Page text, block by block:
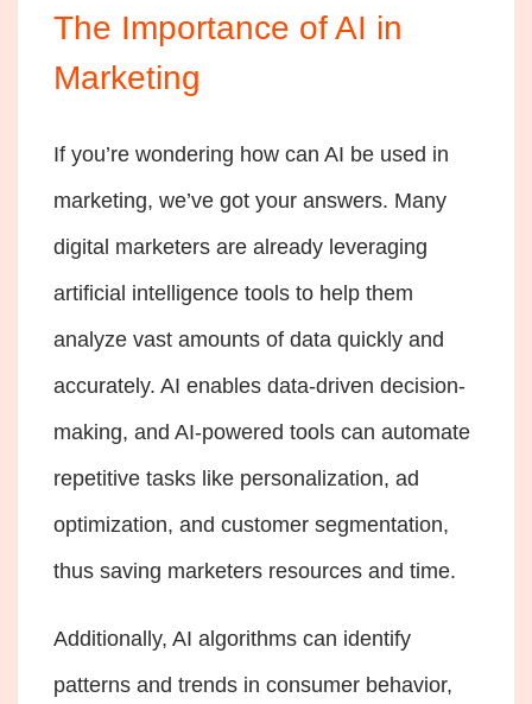
The Importance of AI in
Marketing
If you’re wondering how can AI be used in
marketing, we’ve got your answers. Many
digital marketers are already leveraging
artificial intelligence tools to help them
analyze vast amounts of data quickly and
accurately. AI enables data-driven decision-
making, and AI-powered tools can automate
repetitive tasks like personalization, ad
optimization, and customer segmentation,
thus saving marketers resources and time.
Additionally, AI algorithms can identify
patterns and trends in consumer behavior,